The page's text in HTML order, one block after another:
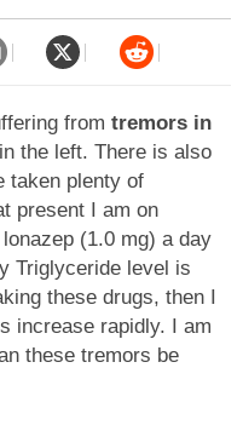
from tremors in
the left. There is also
taken plenty of
present I am on
(1.0 mg) a day
Triglyceride level is
these drugs, then I
increase rapidly. I am
these tremors be